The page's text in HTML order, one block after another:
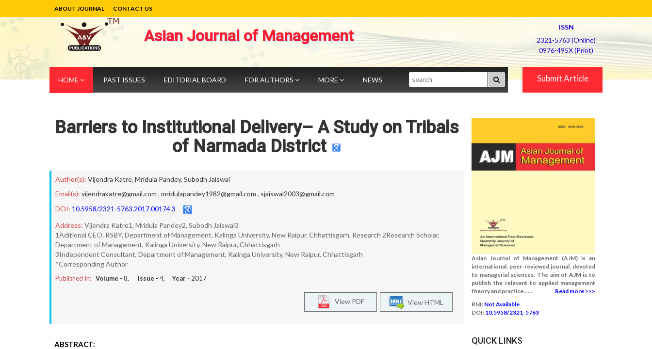
ABOUT JOURNAL CONTACT US
Asian Journal of Management
ISSN
2321-5763 (Online)
0976-495X (Print)
HOME PAST ISSUES EDITORIAL BOARD FOR AUTHORS MORE NEWS Search Submit Article
Barriers to Institutional Delivery– A Study on Tribals
of Narmada District
Author(s): Vijendra Katre, Mridula Pandey, Subodh Jaiswal
Email(s): vijendrakatre@gmail.com , mridulapandey1982@gmail.com , sjaiswal2003@gmail.com
DOI: 10.5958/2321-5763.2017.00174.3
Address: Vijendra Katre1, Mridula Pandey2, Subodh Jaiswal3
1Aditional CEO, RSBY, Department of Management, Kalinga University, New Raipur, Chhattisgarh, Research 2Research Scholar,
Department of Management, Kalinga University, New Raipur, Chhattisgarh
3Independent Consultant, Department of Management, Kalinga University, New Raipur, Chhattisgarh
*Corresponding Author
Published In: Volume - 8, Issue - 4, Year - 2017
View HTML
View PDF
ABSTRACT:
Asian Journal of Management (AJM) is an
international, peer-reviewed journal, devoted
to managerial sciences. The aim of AJM is to
publish the relevant to applied management
theory and practice......
Read more >>>
RNI: Not Available
DOI: 10.5958/2321-5763
QUICK LINKS